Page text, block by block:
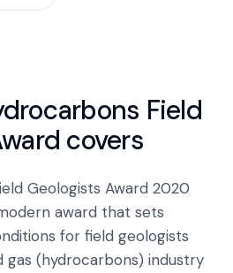
Field
covers
Geologists Award 2020
award that sets
for field geologists
gas (hydrocarbons) industry